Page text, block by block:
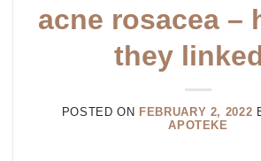
acne rosacea –
they
POSTED ON FEBRUARY 2, 2022
APOTEKE